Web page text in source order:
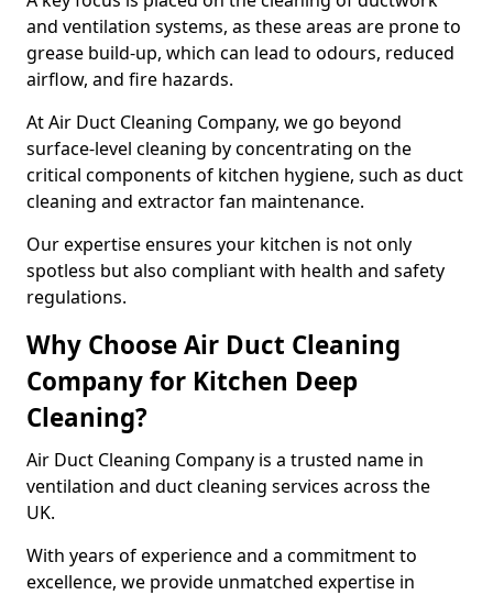
and ventilation systems, as these areas are prone to
grease build-up, which can lead to odours, reduced
airflow, and fire hazards.
At Air Duct Cleaning Company, we go beyond
surface-level cleaning by concentrating on the
critical components of kitchen hygiene, such as duct
cleaning and extractor fan maintenance.
Our expertise ensures your kitchen is not only
spotless but also compliant with health and safety
regulations.
Why Choose Air Duct Cleaning
Company for Kitchen Deep
Cleaning?
Air Duct Cleaning Company is a trusted name in
ventilation and duct cleaning services across the
UK.
With years of experience and a commitment to
excellence, we provide unmatched expertise in